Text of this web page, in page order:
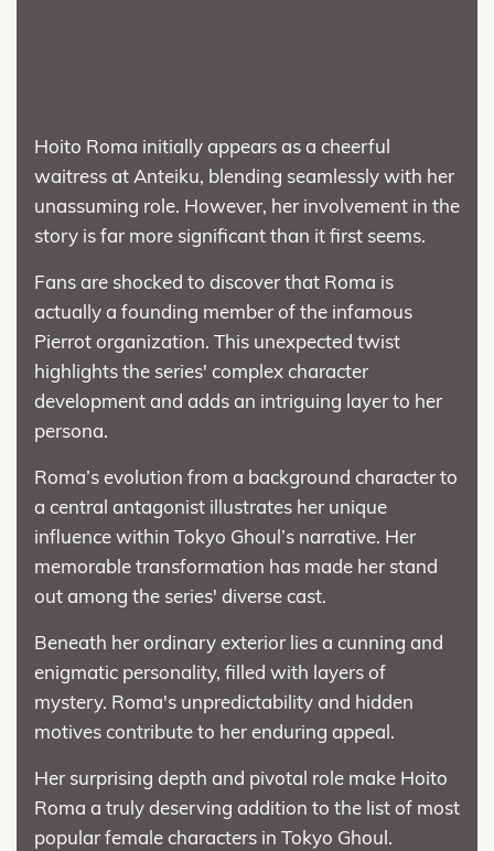
Hoito Roma initially appears as a cheerful
waitress at Anteiku, blending seamlessly with her
unassuming role. However, her involvement in the
story is far more significant than it first seems.
Fans are shocked to discover that Roma is
actually a founding member of the infamous
Pierrot organization. This unexpected twist
highlights the series' complex character
development and adds an intriguing layer to her
persona.
Roma’s evolution from a background character to
a central antagonist illustrates her unique
influence within Tokyo Ghoul’s narrative. Her
memorable transformation has made her stand
out among the series' diverse cast.
Beneath her ordinary exterior lies a cunning and
enigmatic personality, filled with layers of
mystery. Roma's unpredictability and hidden
motives contribute to her enduring appeal.
Her surprising depth and pivotal role make Hoito
Roma a truly deserving addition to the list of most
popular female characters in Tokyo Ghoul.